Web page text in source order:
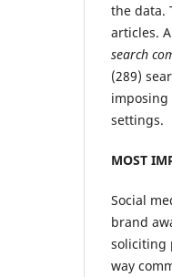
the data.
articles.
search
(289)
settings.
MOST
Social
brand
soliciting
way